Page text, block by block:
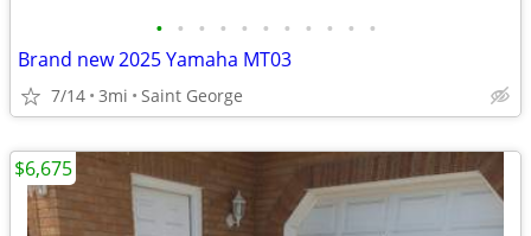
• • • • • • • • • • •
Brand new 2025 Yamaha MT03
7/14 3mi Saint George
$6,675